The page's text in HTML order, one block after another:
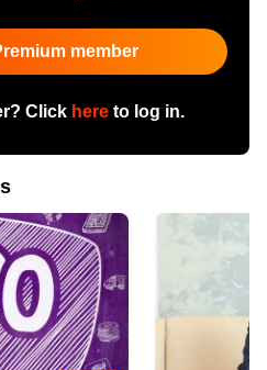
member
Click hereto log in.